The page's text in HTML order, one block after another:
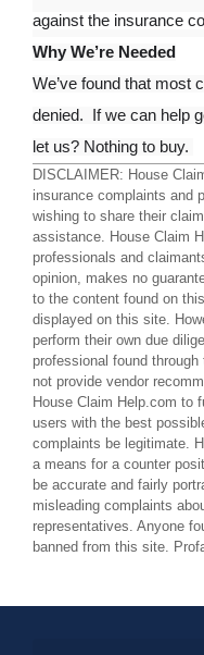
against the insurance
Why We’re Needed
We’ve found that most
denied.  If we can help
let us? Nothing to buy.
DISCLAIMER: House
insurance complaints and
wishing to share their
assistance. House Claim
professionals and
opinion, makes no
to the content found on
displayed on this site.
perform their own due
professional found
not provide vendor
House Claim Help.com to
users with the best
complaints be legitimate.
a means for a counter
be accurate and fairly
misleading complaints
representatives. Anyone
banned from this site.